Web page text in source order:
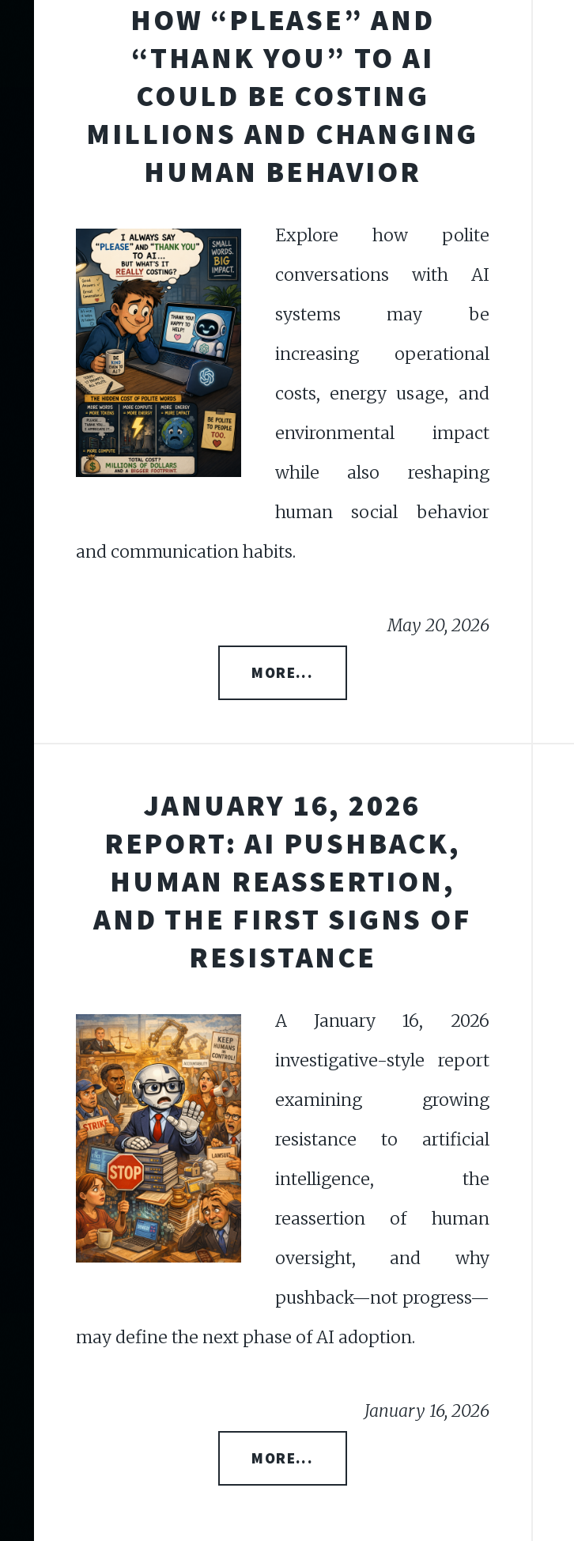
HOW “PLEASE” AND
“THANK YOU” TO AI
COULD BE COSTING
MILLIONS AND CHANGING
HUMAN BEHAVIOR
Explore how polite
conversations with AI
systems may be
increasing operational
costs, energy usage, and
environmental impact
while also reshaping
human social behavior
and communication habits.
May 20, 2026
MORE...
JANUARY 16, 2026
REPORT: AI PUSHBACK,
HUMAN REASSERTION,
AND THE FIRST SIGNS OF
RESISTANCE
A January 16, 2026
investigative-style report
examining growing
resistance to artificial
intelligence, the
reassertion of human
oversight, and why
pushback—not progress—
may define the next phase of AI adoption.
January 16, 2026
MORE...